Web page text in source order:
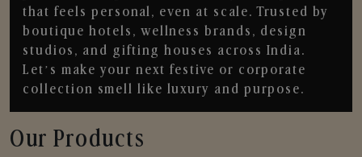
that feels personal, even at scale. Trusted by
boutique hotels, wellness brands, design
studios, and gifting houses across India.
Let’s make your next festive or corporate
collection smell like luxury and purpose.
Our Products